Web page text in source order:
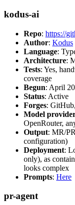
kodus-ai
Repo: https://
Author: Kodus
Language:
Architecture:
Tests: Yes,
coverage
Begun: April
Status: Active
Forges:
Model
OpenRouter,
Output: MR/
configuration)
Deployment:
only), as
looks complex
Prompts: Here
pr-agent